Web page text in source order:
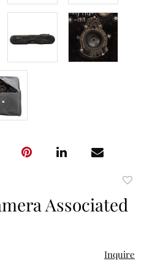
Associated
Inquire